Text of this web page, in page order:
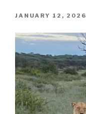
POSTED
JANUARY 12, 2026